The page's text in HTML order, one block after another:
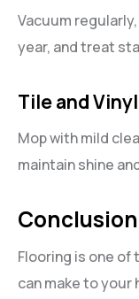
Vacuum
year, and treat
Tile and
Mop with mild
maintain shine
Conclusion
Flooring is one
can make to your